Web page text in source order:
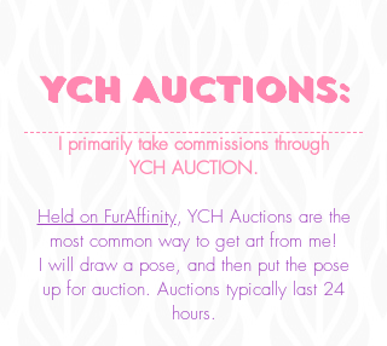
YCH AUCTIONs:
I primarily take commissions through
YCH AUCTION.
Held on FurAffinity, YCH Auctions are the
most common way to get art from me!
I will draw a pose, and then put the pose
up for auction. Auctions typically last 24
hours.